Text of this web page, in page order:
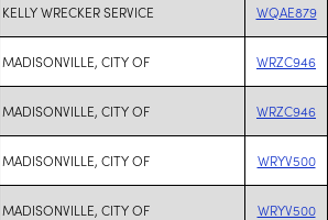
KELLY WRECKER SERVICE WQAE879
MADISONVILLE, CITY OF WRZC946
MADISONVILLE, CITY OF WRZC946
MADISONVILLE, CITY OF WRYV500
MADISONVILLE, CITY OF WRYV500